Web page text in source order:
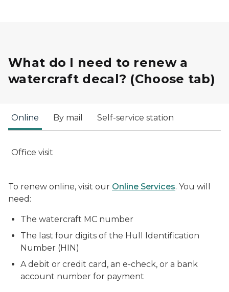
What do I need to renew a
watercraft decal? (Choose tab)
Online By mail Self-service station
Office visit
To renew online, visit our Online Services. You will
need:
The watercraft MC number
The last four digits of the Hull Identification
Number (HIN)
A debit or credit card, an e-check, or a bank
account number for payment